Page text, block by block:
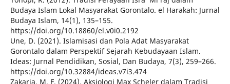
Budaya Islam Lokal Masyarakat Gorontalo. el Harakah: Jurnal
Budaya Islam, 14(1), 135–155.
https://doi.org/10.18860/el.v0i0.2192
Une, D. (2021). Islamisasi dan Pola Adat Masyarakat
Gorontalo dalam Perspektif Sejarah Kebudayaan Islam.
Ideas: Jurnal Pendidikan, Sosial, Dan Budaya, 7(3), 259–266.
https://doi.org/10.32884/ideas.v7i3.474
Zakaria, M. F. (2024). Aksiologi Max Scheler dalam Tradisi